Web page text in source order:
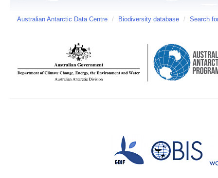
Australian Antarctic Data Centre / Biodiversity database / Search